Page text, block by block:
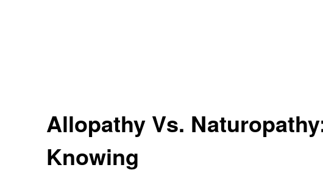
Allopathy Vs.
Knowing